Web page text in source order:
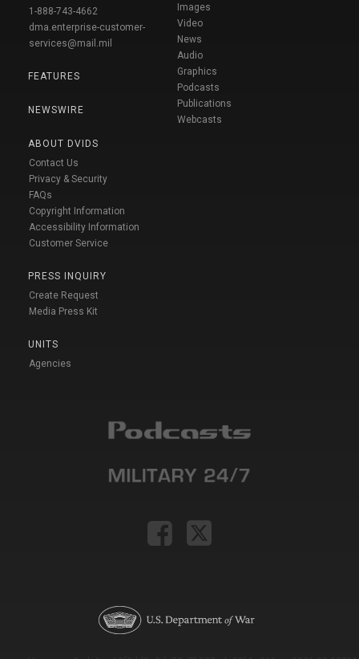
1-888-743-4662
dma.enterprise-customer-
services@mail.mil
FEATURES
NEWSWIRE
ABOUT DVIDS
Contact Us
Privacy & Security
FAQs
Copyright Information
Accessibility Information
Customer Service
PRESS INQUIRY
Create Request
Media Press Kit
UNITS
Agencies
Images
Video
News
Audio
Graphics
Podcasts
Publications
Webcasts